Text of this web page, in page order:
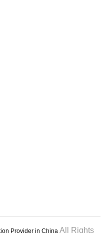
Provider in China All Rights